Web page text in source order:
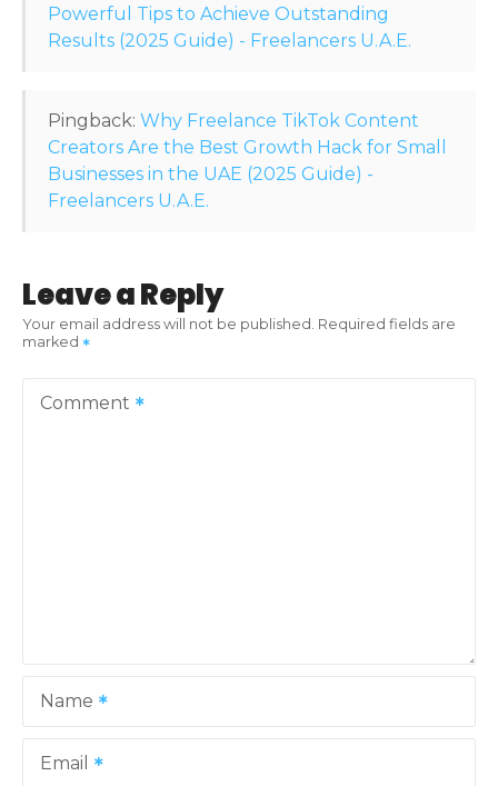
n
Powerful Tips to Achieve Outstanding
Results (2025 Guide) - Freelancers U.A.E.
Pingback: Why Freelance TikTok Content
Creators Are the Best Growth Hack for Small
Businesses in the UAE (2025 Guide) -
Freelancers U.A.E.
Leave a Reply
Your email address will not be published. Required fields are
marked
Comment
Name
Email